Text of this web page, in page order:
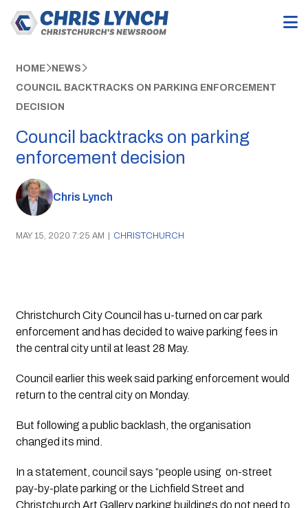
HOME NEWS
COUNCIL BACKTRACKS ON PARKING ENFORCEMENT
DECISION
Council backtracks on parking
enforcement decision
Chris Lynch
MAY 15, 2020 7:25 AM | CHRISTCHURCH
Christchurch City Council has u-turned on car park
enforcement and has decided to waive parking fees in
the central city until at least 28 May.
Council earlier this week said parking enforcement would
return to the central city on Monday.
But following a public backlash, the organisation
changed its mind.
In a statement, council says “people using  on-street
pay-by-plate parking or the Lichfield Street and
Christchurch Art Gallery parking buildings do not need to